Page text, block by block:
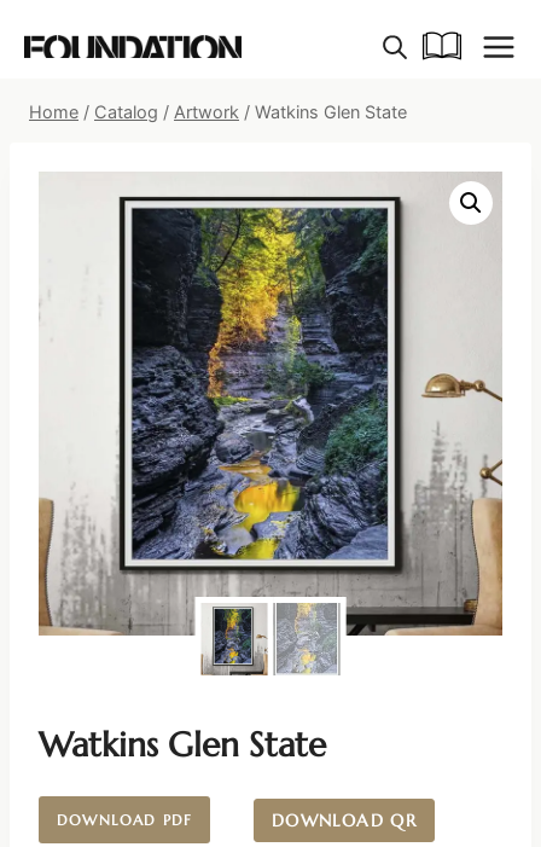
Home / Catalog / Artwork / Watkins Glen State
Watkins Glen State
DOWNLOAD PDF DOWNLOAD QR